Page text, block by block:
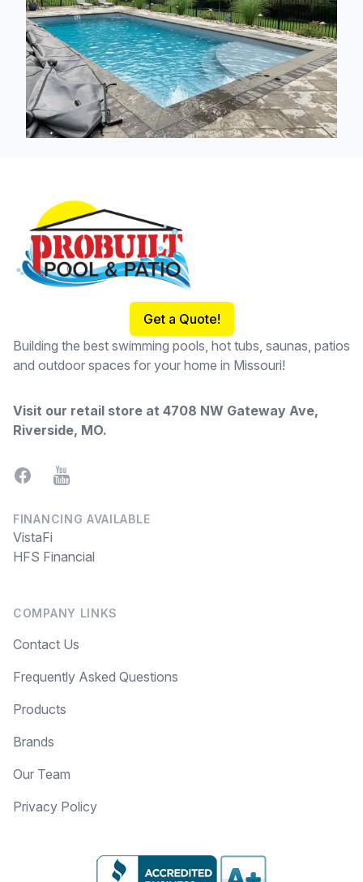
Get a Quote!
Building the best swimming pools, hot tubs, saunas, patios
and outdoor spaces for your home in Missouri!
Visit our retail store at 4708 NW Gateway Ave,
Riverside, MO.
FacebookYouTube
FINANCING AVAILABLE
VistaFi
HFS Financial
COMPANY LINKS
Contact Us
Frequently Asked Questions
Products
Brands
Our Team
Privacy Policy